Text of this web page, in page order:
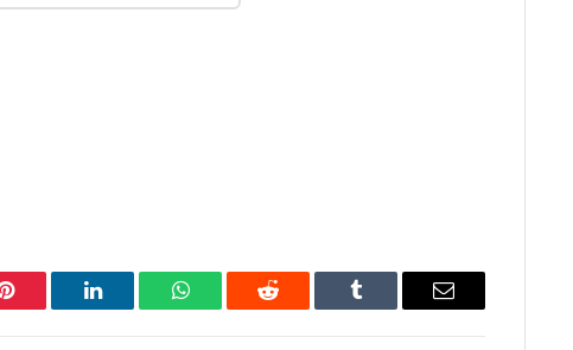
Pinterest LinkedIn WhatsAppReddit Tumblr Email